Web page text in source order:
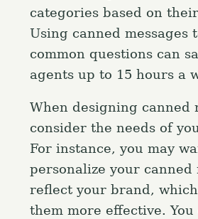
categories based on
Using canned messages
common questions can
agents up to 15 hours a
When designing canned
consider the needs of
For instance, you may
personalize your canned
reflect your brand,
them more effective. You